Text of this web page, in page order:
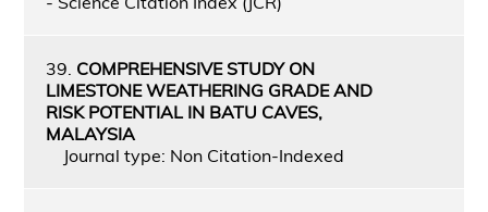
39. COMPREHENSIVE STUDY ON
LIMESTONE WEATHERING GRADE AND
RISK POTENTIAL IN BATU CAVES,
MALAYSIA
Journal type: Non Citation-Indexed